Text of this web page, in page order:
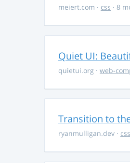
meiert.com · css · 8
Quiet UI:
quietui.org · web-
Transition to
ryanmulligan.dev · css